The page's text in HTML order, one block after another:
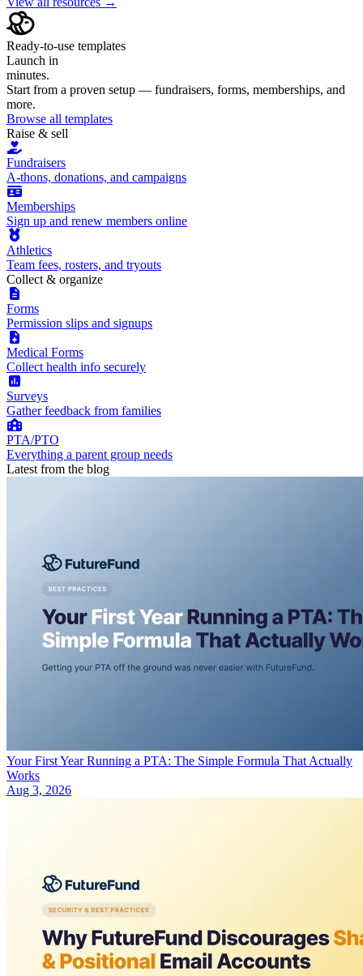
Ready-to-use templates
Launch in
minutes.
Start from a proven setup — fundraisers, forms, memberships, and
more.
Browse all templates
Raise & sell
Fundraisers
A-thons, donations, and campaigns
Memberships
Sign up and renew members online
Athletics
Team fees, rosters, and tryouts
Collect & organize
Forms
Permission slips and signups
Medical Forms
Collect health info securely
Surveys
Gather feedback from families
PTA/PTO
Everything a parent group needs
Latest from the blog
Your First Year Running a PTA: The Simple Formula That Actually
Works
Aug 3, 2026